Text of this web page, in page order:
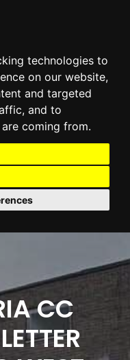
technologies to
on our website,
and targeted
and to
coming from.
CC